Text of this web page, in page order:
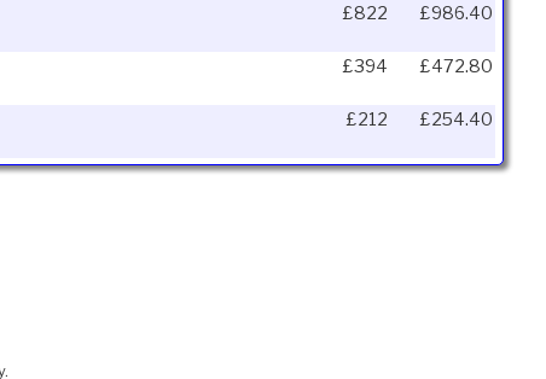
£822 £986.40
£394 £472.80
£212 £254.40